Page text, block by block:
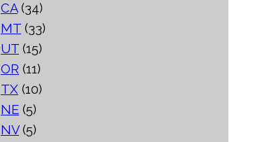
CA(34)
MT (33)
UT (15)
OR (11)
TX (10)
NE (5)
NV(5)